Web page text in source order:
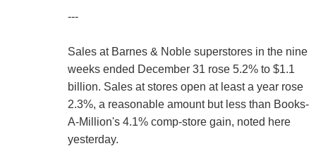
---
Sales at Barnes & Noble superstores in the nine
weeks ended December 31 rose 5.2% to $1.1
billion. Sales at stores open at least a year rose
2.3%, a reasonable amount but less than Books-
A-Million's 4.1% comp-store gain, noted here
yesterday.